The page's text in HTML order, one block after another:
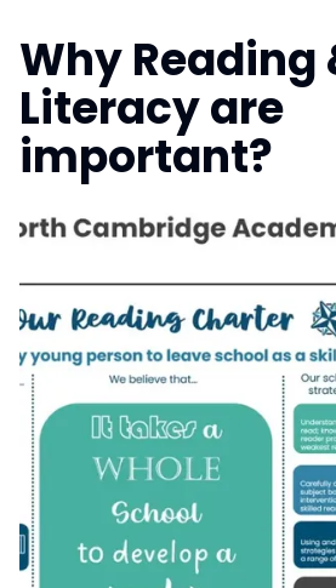
Why Reading
Literacy are
important?